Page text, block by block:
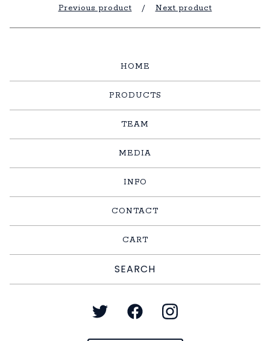
Previous product Next product
HOME
PRODUCTS
TEAM
MEDIA
INFO
CONTACT
CART